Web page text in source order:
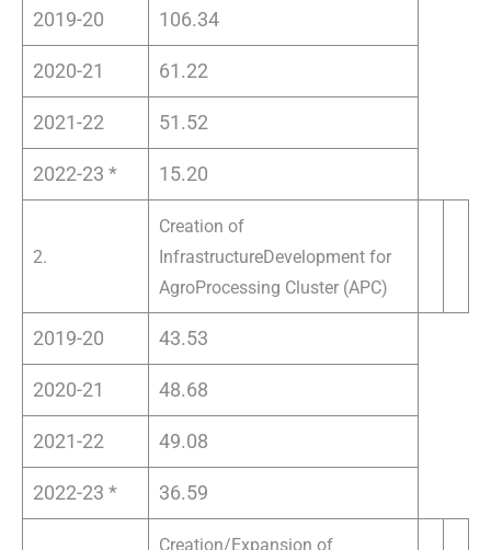
2019-20 106.34
2020-21 61.22
2021-22 51.52
2022-23 * 15.20
2.
Creation of
InfrastructureDevelopment for
AgroProcessing Cluster (APC)
2019-20 43.53
2020-21 48.68
2021-22 49.08
2022-23 * 36.59
Creation/Expansion of